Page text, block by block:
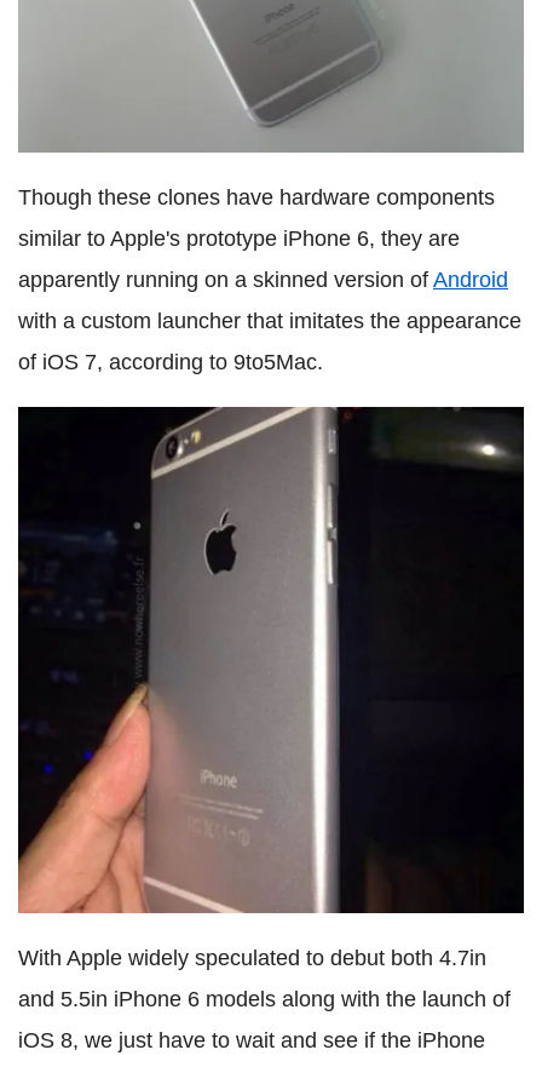
Though these clones have hardware components
similar to Apple's prototype iPhone 6, they are
apparently running on a skinned version of Android
with a custom launcher that imitates the appearance
of iOS 7, according to 9to5Mac.
With Apple widely speculated to debut both 4.7in
and 5.5in iPhone 6 models along with the launch of
iOS 8, we just have to wait and see if the iPhone